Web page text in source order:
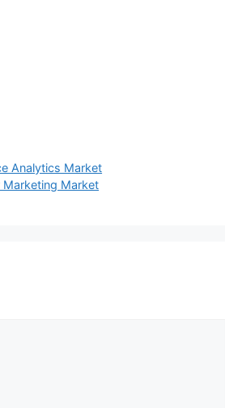
Analytics Market
Market